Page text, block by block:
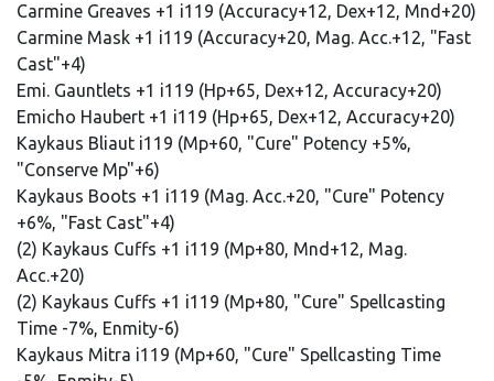
Carmine Greaves +1 i119 (Accuracy+12, Dex+12, Mnd+20)
Carmine Mask +1 i119 (Accuracy+20, Mag. Acc.+12, "Fast
Cast"+4)
Emi. Gauntlets +1 i119 (Hp+65, Dex+12, Accuracy+20)
Emicho Haubert +1 i119 (Hp+65, Dex+12, Accuracy+20)
Kaykaus Bliaut i119 (Mp+60, "Cure" Potency +5%,
"Conserve Mp"+6)
Kaykaus Boots +1 i119 (Mag. Acc.+20, "Cure" Potency
+6%, "Fast Cast"+4)
(2) Kaykaus Cuffs +1 i119 (Mp+80, Mnd+12, Mag.
Acc.+20)
(2) Kaykaus Cuffs +1 i119 (Mp+80, "Cure" Spellcasting
Time -7%, Enmity-6)
Kaykaus Mitra i119 (Mp+60, "Cure" Spellcasting Time